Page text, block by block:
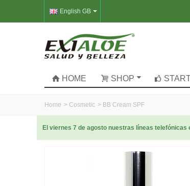
English GB
HOME SHOP
Home > Cosmetic > BB Cream SPF
El viernes 7 de agosto nuestras líneas